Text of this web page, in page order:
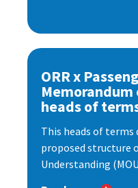
ORR x
heads of
This heads of
proposed structure
Understanding